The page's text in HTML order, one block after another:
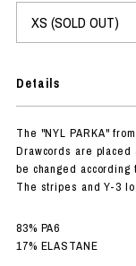
Details
The "NYL PARKA"
Drawcords are
be changed according
The stripes and Y-3
83% PA6
17% ELASTANE